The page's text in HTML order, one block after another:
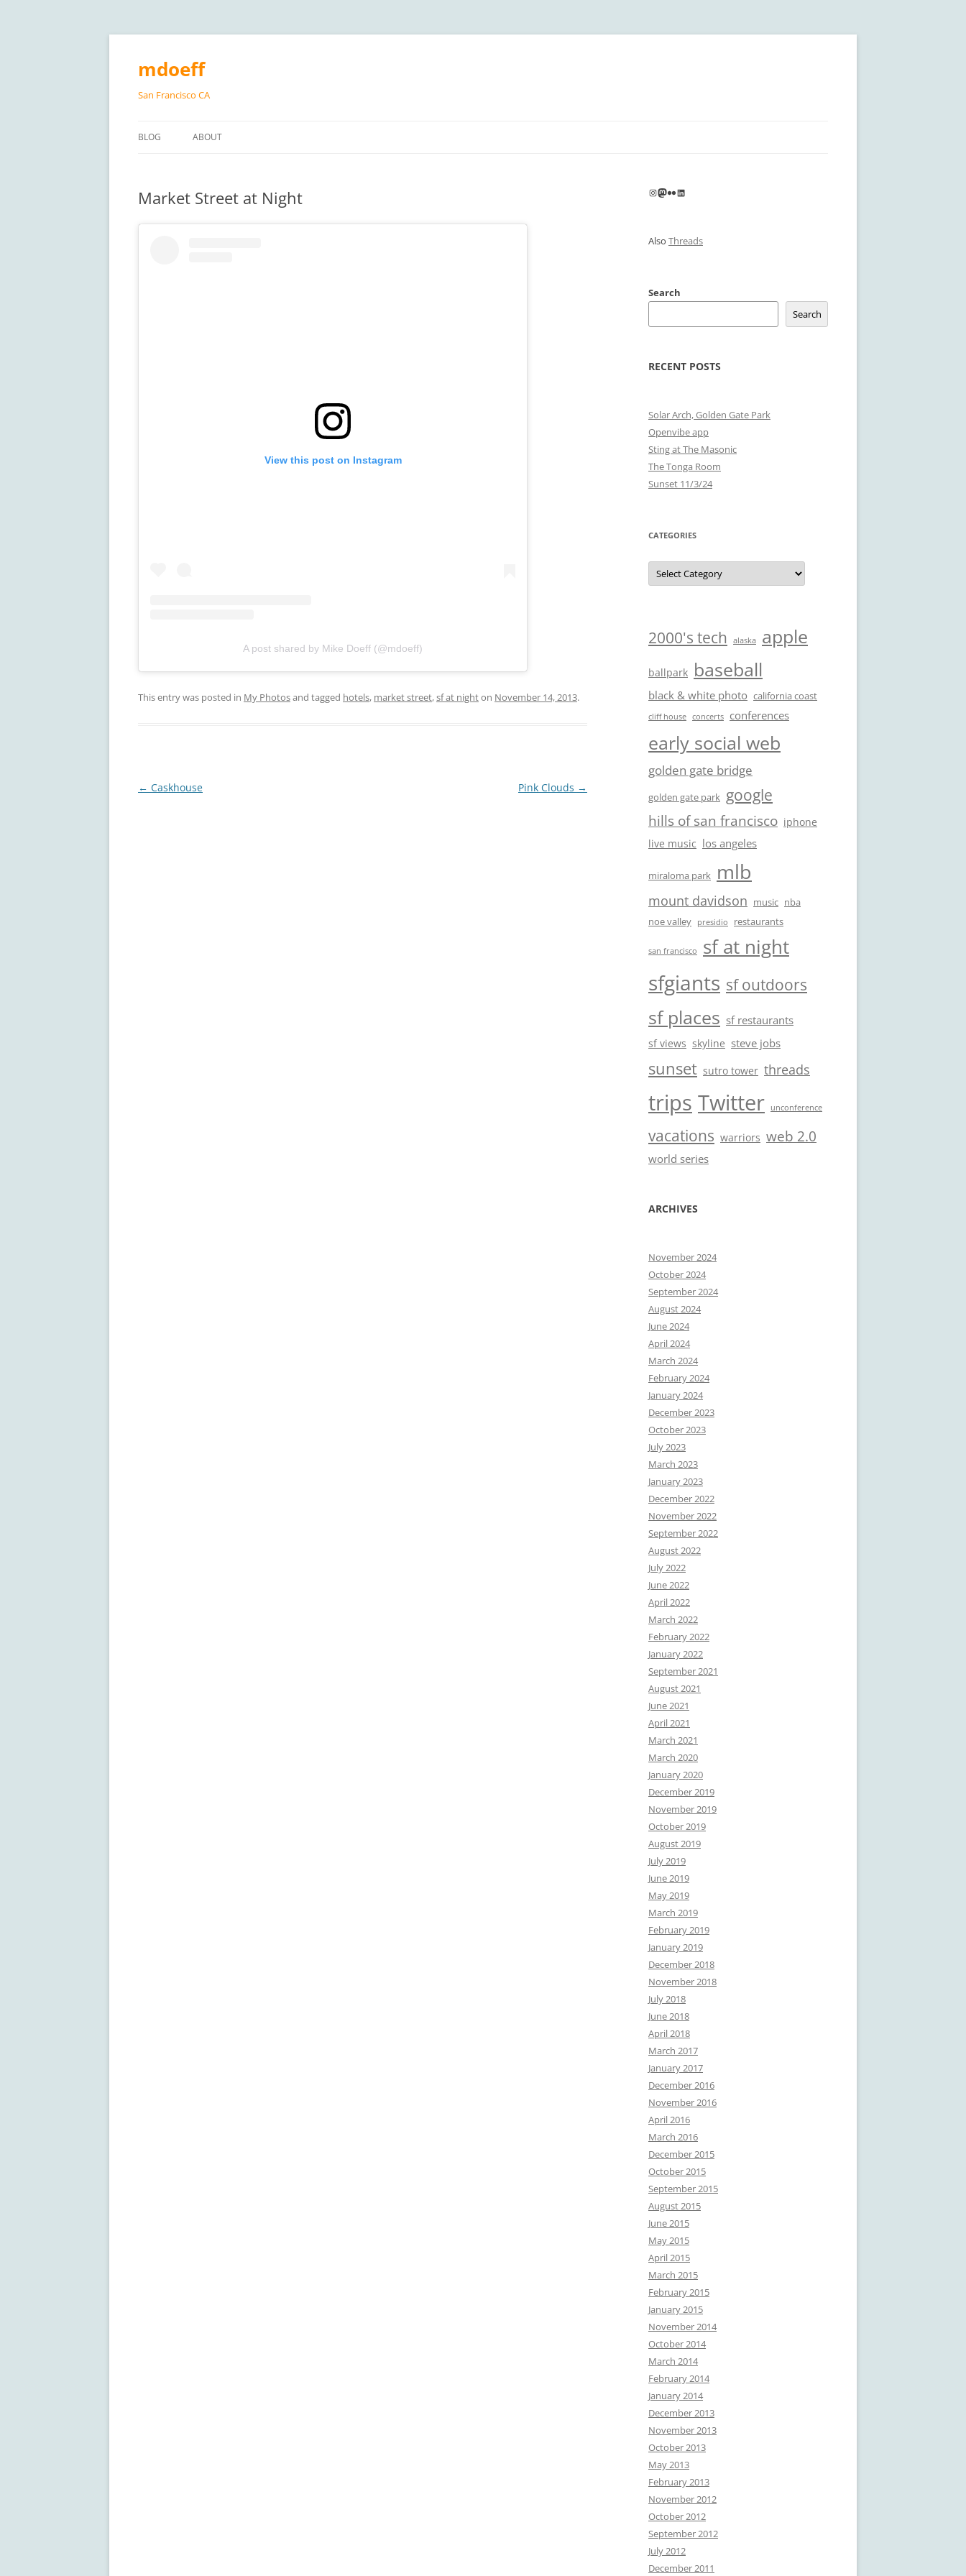
Skip
content
mdoeff
San Francisco CA
BLOG ABOUT
Market Street at Night
View this post on Instagram
A post shared by Mike Doeff (@mdoeff)
This entry was posted in My Photosand tagged hotels, market street,sf at nighton November 14, 2013.
Post
← Caskhouse Pink Clouds →
Instagram
Mastodon
FlickrLinkedIn
Also Threads
Search
Search
RECENT POSTS
Solar Arch, Golden Gate Park
Openvibe app
Sting at The Masonic
The Tonga Room
Sunset 11/3/24
CATEGORIES
Categories
2000's tech alaska apple
ballpark baseball
black & white photo california coast
cliff house concerts conferences
early social web
golden gate bridge
golden gate park google
hills of san francisco iphone
live music los angeles
miraloma park mlb
mount davidson music nba
noe valley
presidio restaurants
san francisco sf at night
sfgiants sf outdoors
sf places sf restaurants
sf views skyline steve jobs
sunset sutro tower threads
trips Twitter unconference
vacations warriors web 2.0
world series
ARCHIVES
November 2024
October 2024
September 2024
August 2024
June 2024
April 2024
March 2024
February 2024
January 2024
December 2023
October 2023
July 2023
March 2023
January 2023
December 2022
November 2022
September 2022
August 2022
July 2022
June 2022
April 2022
March 2022
February 2022
January 2022
September 2021
August 2021
June 2021
April 2021
March 2021
March 2020
January 2020
December 2019
November 2019
October 2019
August 2019
July 2019
June 2019
May 2019
March 2019
February 2019
January 2019
December 2018
November 2018
July 2018
June 2018
April 2018
March 2017
January 2017
December 2016
November 2016
April 2016
March 2016
December 2015
October 2015
September 2015
August 2015
June 2015
May 2015
April 2015
March 2015
February 2015
January 2015
November 2014
October 2014
March 2014
February 2014
January 2014
December 2013
November 2013
October 2013
May 2013
February 2013
November 2012
October 2012
September 2012
July 2012
December 2011